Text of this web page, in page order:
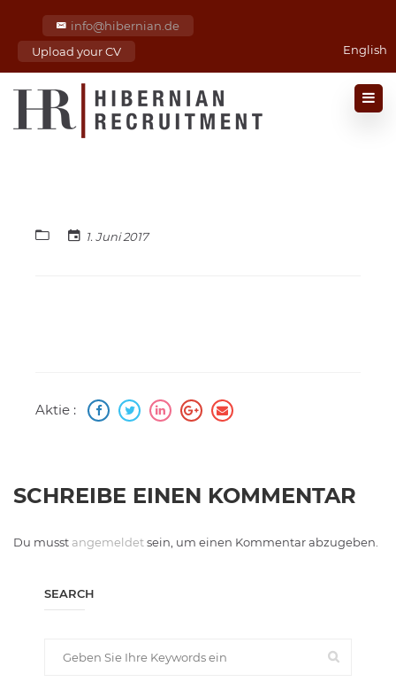
info@hibernian.de
Upload your CV
English
1. Juni 2017
Aktie :
SCHREIBE EINEN KOMMENTAR
Du musst angemeldetsein, um einen Kommentar abzugeben.
SEARCH